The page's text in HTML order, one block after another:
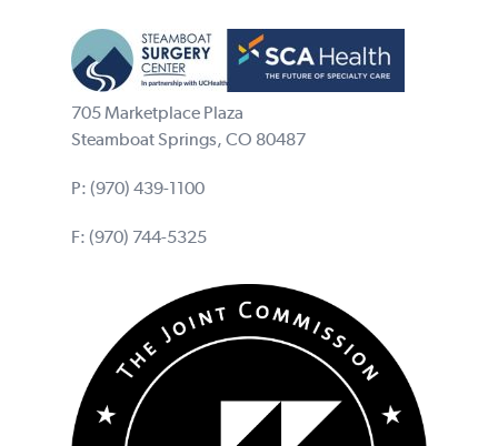
705 Marketplace Plaza
Steamboat Springs, CO 80487
P: (970) 439-1100
F: (970) 744-5325